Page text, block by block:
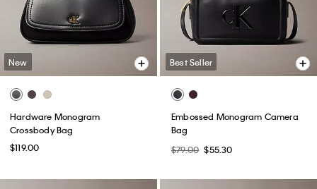
New
Hardware Monogram
Crossbody Bag
$119.00
Best Seller
Embossed Monogram Camera
Bag
$79.00 $55.30